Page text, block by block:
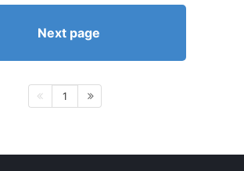
Next page
1